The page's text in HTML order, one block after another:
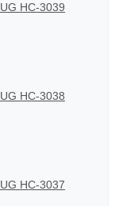
HC-3039
HC-3038
HC-3037